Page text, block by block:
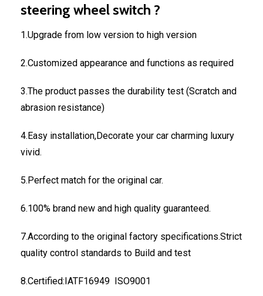
steering wheel switch ?
1.Upgrade from low version to high version
2.Customized appearance and functions as required
3.The product passes the durability test (Scratch and
abrasion resistance)
4.Easy installation,Decorate your car charming luxury
vivid.
5.Perfect match for the original car.
6.100% brand new and high quality guaranteed.
7.According to the original factory specifications.Strict
quality control standards to Build and test
8.Certified:IATF16949 ISO9001